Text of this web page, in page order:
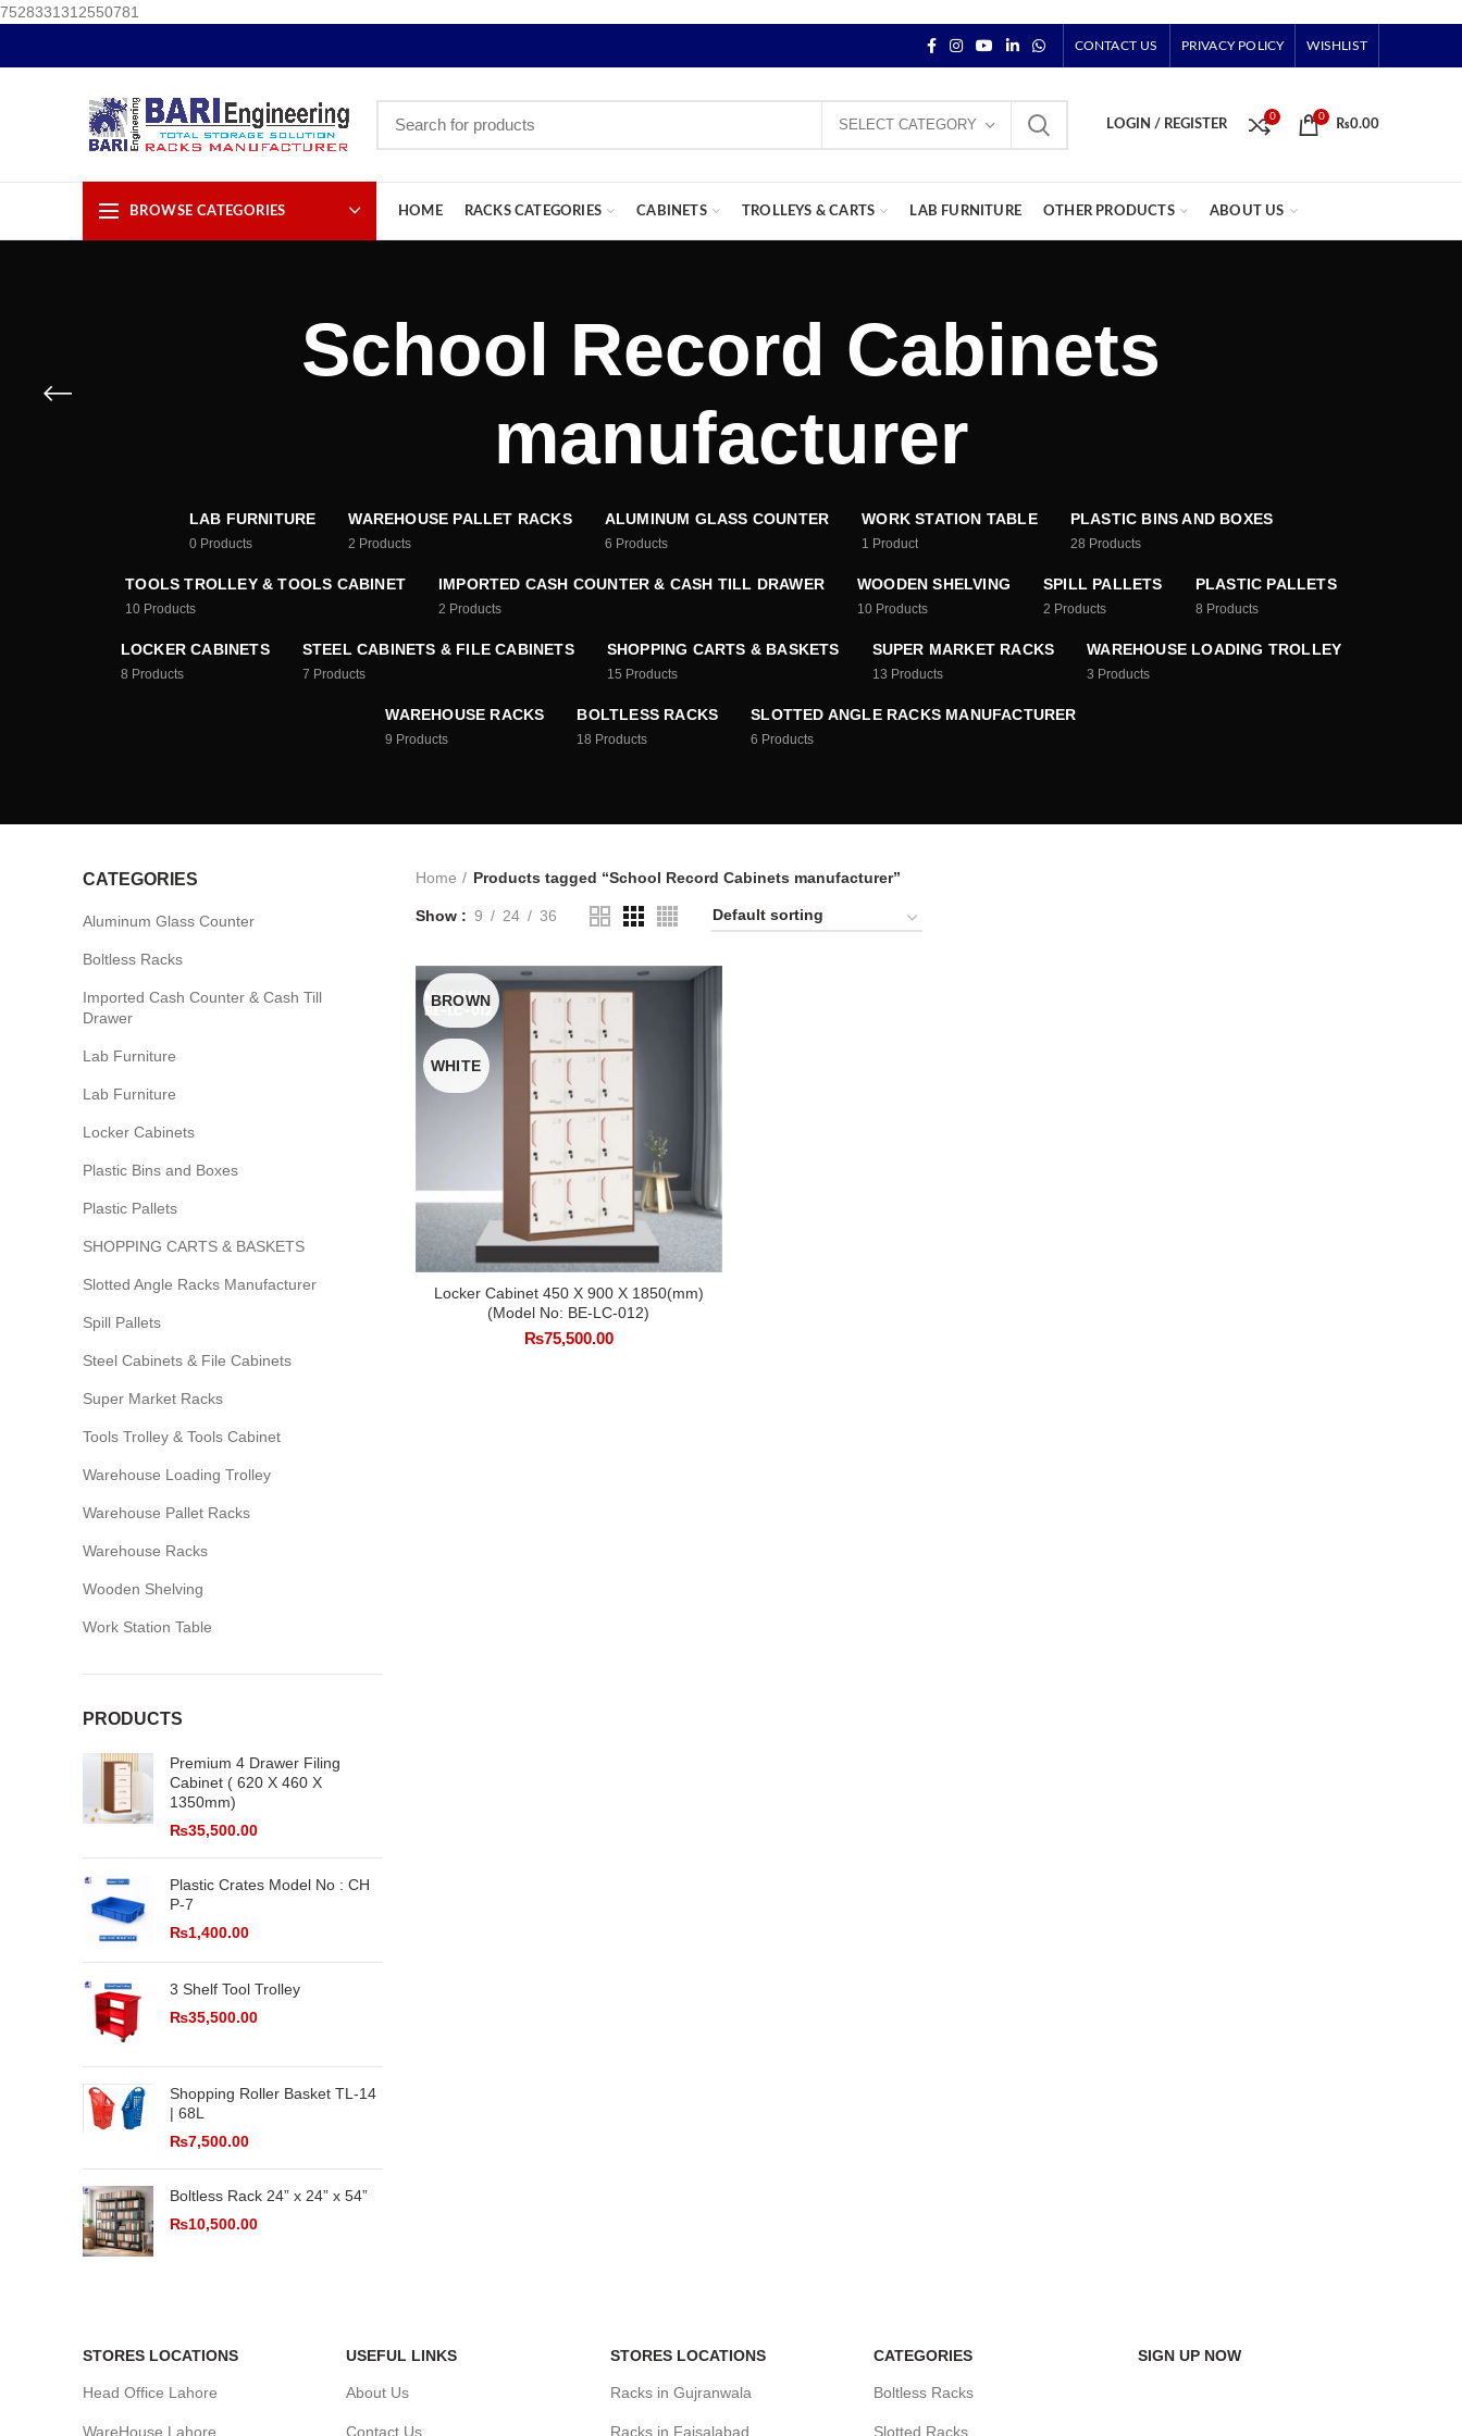
7528331312550781
CONTACT US PRIVACY POLICY WISHLIST
SELECT CATEGORY LOGIN / REGISTER
0 0
₨0.00
BROWSE CATEGORIES HOME RACKS CATEGORIES CABINETS TROLLEYS & CARTS LAB FURNITURE OTHER PRODUCTS ABOUT US
School Record Cabinets
manufacturer
LAB FURNITURE
0 Products
WAREHOUSE PALLET RACKS
2 Products
ALUMINUM GLASS COUNTER
6 Products
WORK STATION TABLE
1 Product
PLASTIC BINS AND BOXES
28 Products
TOOLS TROLLEY & TOOLS CABINET
10 Products
IMPORTED CASH COUNTER & CASH TILL DRAWER
2 Products
WOODEN SHELVING
10 Products
SPILL PALLETS
2 Products
PLASTIC PALLETS
8 Products
LOCKER CABINETS
8 Products
STEEL CABINETS & FILE CABINETS
7 Products
SHOPPING CARTS & BASKETS
15 Products
SUPER MARKET RACKS
13 Products
WAREHOUSE LOADING TROLLEY
3 Products
WAREHOUSE RACKS
9 Products
BOLTLESS RACKS
18 Products
SLOTTED ANGLE RACKS MANUFACTURER
6 Products
CATEGORIES
Aluminum Glass Counter
Boltless Racks
Imported Cash Counter & Cash Till
Drawer
Lab Furniture
Lab Furniture
Locker Cabinets
Plastic Bins and Boxes
Plastic Pallets
SHOPPING CARTS & BASKETS
Slotted Angle Racks Manufacturer
Spill Pallets
Steel Cabinets & File Cabinets
Super Market Racks
Tools Trolley & Tools Cabinet
Warehouse Loading Trolley
Warehouse Pallet Racks
Warehouse Racks
Wooden Shelving
Work Station Table
PRODUCTS
Premium 4 Drawer Filing
Cabinet ( 620 X 460 X
1350mm)
₨35,500.00
Plastic Crates Model No : CH
P-7
₨1,400.00
3 Shelf Tool Trolley
₨35,500.00
Shopping Roller Basket TL-14
| 68L
₨7,500.00
Boltless Rack 24” x 24” x 54”
₨10,500.00
Home Products tagged “School Record Cabinets manufacturer”
Show 9 24 36
BROWN
WHITE
SELECT OPTIONS
Locker Cabinet 450 X 900 X 1850(mm)
(Model No: BE-LC-012)
₨75,500.00
STORES LOCATIONS
Head Office Lahore
WareHouse Lahore
USEFUL LINKS
About Us
Contact Us
STORES LOCATIONS
Racks in Gujranwala
Racks in Faisalabad
CATEGORIES
Boltless Racks
Slotted Racks
SIGN UP NOW